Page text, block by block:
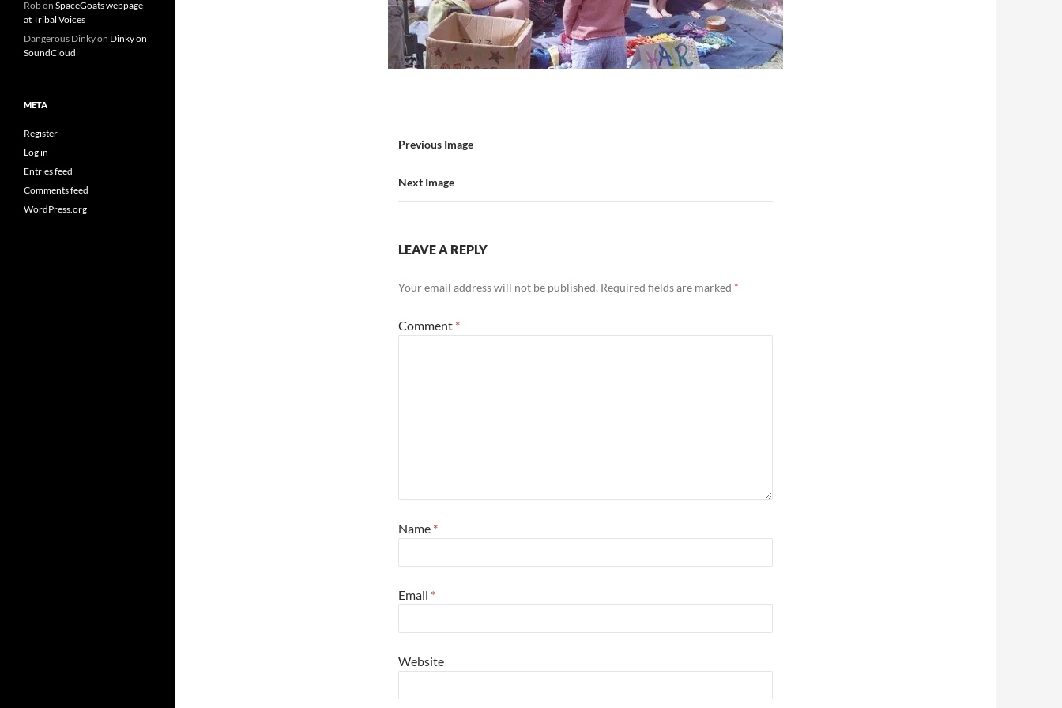
Previous Image
Next Image
LEAVE A REPLY
Your email address will not be published. Required fields are marked *
Comment *
Name *
Email *
Website
Robon SpaceGoats webpage
at Tribal Voices
Dangerous Dinkyon Dinky on
SoundCloud
META
Register
Log in
Entries feed
Comments feed
WordPress.org